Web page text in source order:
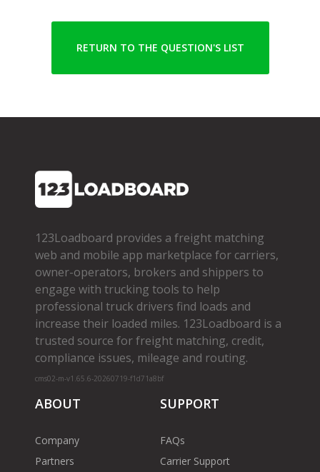
RETURN TO THE QUESTION'S LIST
123Loadboard provides a freight matching
web and mobile app marketplace for carriers,
owner­-operators, brokers and shippers to
engage with trucking tools to help
professional truck drivers find loads and
increase their loaded miles. 123Loadboard is a
trusted source for freight matching, credit,
compliance issues, mileage and routing.
cms02-m-v1.65.6-20260719-f1d71a8bf
ABOUT
Company
Partners
SUPPORT
FAQs
Carrier Support